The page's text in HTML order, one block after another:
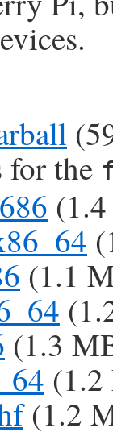
for the
(1.1
(1.3
(1.2